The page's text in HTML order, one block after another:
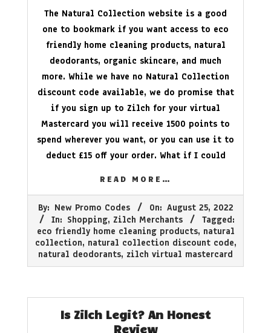
The Natural Collection website is a good
one to bookmark if you want access to eco
friendly home cleaning products, natural
deodorants, organic skincare, and much
more. While we have no Natural Collection
discount code available, we do promise that
if you sign up to Zilch for your virtual
Mastercard you will receive 1500 points to
spend wherever you want, or you can use it to
deduct £15 off your order. What if I could
READ MORE…
08-
By: New Promo Codes On: August 25, 2022
In: Shopping, Zilch Merchants
Tagged:
eco friendly home cleaning products, natural
collection, natural collection discount code,
natural deodorants, zilch virtual mastercard
Is Zilch Legit? An Honest
Review